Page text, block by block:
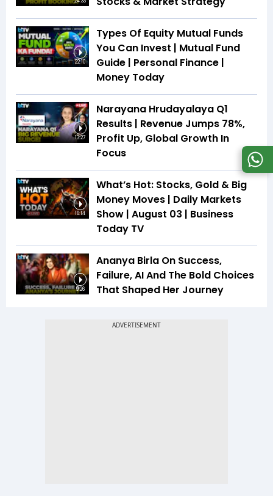
22:10
Types Of Equity Mutual Funds
You Can Invest | Mutual Fund
Guide | Personal Finance |
Money Today
13:27
Narayana Hrudayalaya Q1
Results | Revenue Jumps 78%,
Profit Up, Global Growth In
Focus
16:14
What’s Hot: Stocks, Gold & Big
Money Moves | Daily Markets
Show | August 03 | Business
Today TV
9:26
Ananya Birla On Success,
Failure, AI And The Bold Choices
That Shaped Her Journey